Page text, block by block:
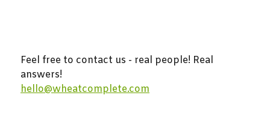
Feel free to contact us - real people! Real
answers!
hello@wheatcomplete.com